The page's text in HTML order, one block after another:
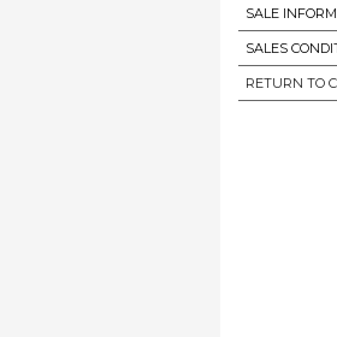
SALE
SALES
RETURN TO